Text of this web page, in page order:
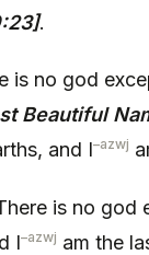
.
is no god
Beautiful
and I–azwj
is no god
I–azwj am the